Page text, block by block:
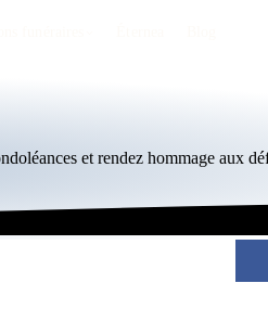
et rendez hommage aux